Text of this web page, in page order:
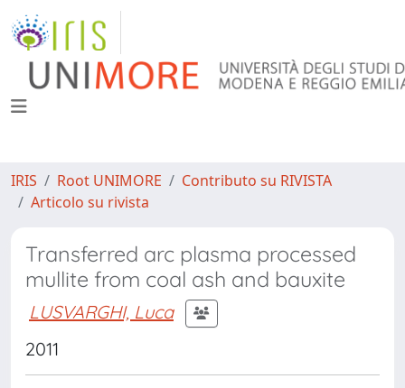
IRIS Root UNIMORE
Contributo su RIVISTA
Articolo su rivista
Transferred arc plasma processed
mullite from coal ash and bauxite
LUSVARGHI, Luca
2011